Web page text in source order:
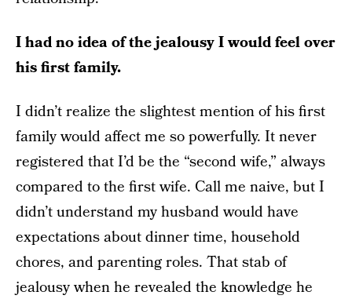
I had no idea of the jealousy I would feel over
his first family.
I didn’t realize the slightest mention of his first
family would affect me so powerfully. It never
registered that I’d be the “second wife,” always
compared to the first wife. Call me naive, but I
didn’t understand my husband would have
expectations about dinner time, household
chores, and parenting roles. That stab of
jealousy when he revealed the knowledge he